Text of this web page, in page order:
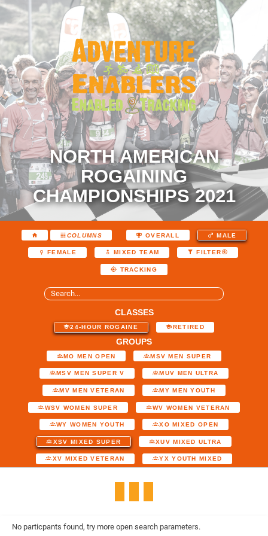
NORTH AMERICAN
ROGAINING
CHAMPIONSHIPS 2021
COLUMNS OVERALL MALE
FEMALE MIXED TEAM FILTER
TRACKING
CLASSES
24-HOUR ROGAINE RETIRED
GROUPS
MO MEN OPEN MSV MEN SUPER
MSV MEN SUPER V MUV MEN ULTRA
MV MEN VETERAN MY MEN YOUTH
WSV WOMEN SUPER WV WOMEN VETERAN
WY WOMEN YOUTH XO MIXED OPEN
XSV MIXED SUPER XUV MIXED ULTRA
XV MIXED VETERAN YX YOUTH MIXED
No particpants found, try more open search parameters.